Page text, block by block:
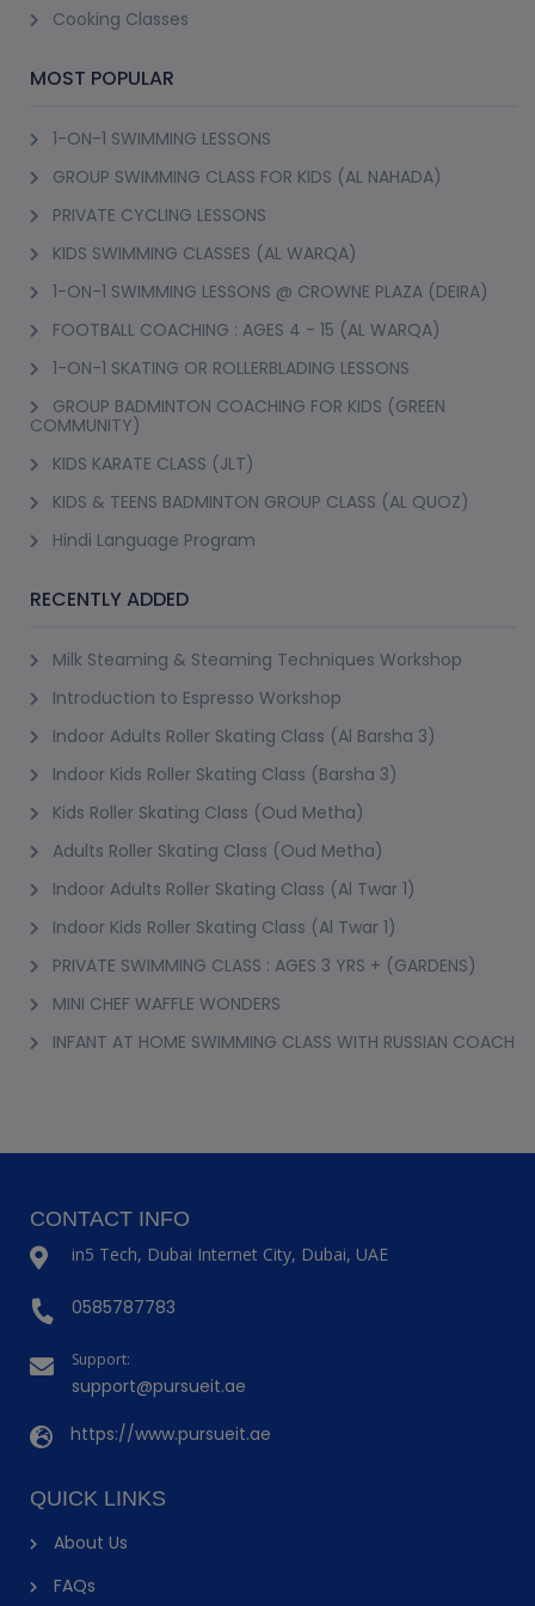
Cooking Classes
MOST POPULAR
1-ON-1 SWIMMING LESSONS
GROUP SWIMMING CLASS FOR KIDS (AL NAHADA)
PRIVATE CYCLING LESSONS
KIDS SWIMMING CLASSES (AL WARQA)
1-ON-1 SWIMMING LESSONS @ CROWNE PLAZA (DEIRA)
FOOTBALL COACHING : AGES 4 - 15 (AL WARQA)
1-ON-1 SKATING OR ROLLERBLADING LESSONS
GROUP BADMINTON COACHING FOR KIDS (GREEN
COMMUNITY)
KIDS KARATE CLASS (JLT)
KIDS & TEENS BADMINTON GROUP CLASS (AL QUOZ)
Hindi Language Program
RECENTLY ADDED
Milk Steaming & Steaming Techniques Workshop
Introduction to Espresso Workshop
Indoor Adults Roller Skating Class (Al Barsha 3)
Indoor Kids Roller Skating Class (Barsha 3)
Kids Roller Skating Class (Oud Metha)
Adults Roller Skating Class (Oud Metha)
Indoor Adults Roller Skating Class (Al Twar 1)
Indoor Kids Roller Skating Class (Al Twar 1)
PRIVATE SWIMMING CLASS : AGES 3 YRS + (GARDENS)
MINI CHEF WAFFLE WONDERS
INFANT AT HOME SWIMMING CLASS WITH RUSSIAN COACH
CONTACT INFO
in5 Tech, Dubai Internet City, Dubai, UAE
0585787783
Support:
support@pursueit.ae
https://www.pursueit.ae
QUICK LINKS
About Us
FAQs